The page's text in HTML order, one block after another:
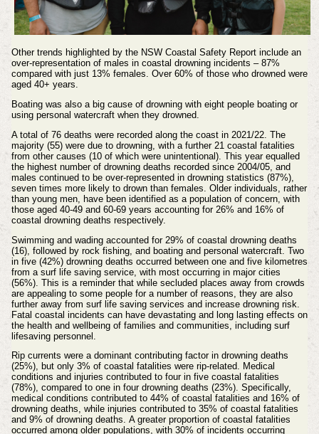
Other trends highlighted by the NSW Coastal Safety Report include an
over-representation of males in coastal drowning incidents – 87%
compared with just 13% females. Over 60% of those who drowned were
aged 40+ years.
Boating was also a big cause of drowning with eight people boating or
using personal watercraft when they drowned.
A total of 76 deaths were recorded along the coast in 2021/22. The
majority (55) were due to drowning, with a further 21 coastal fatalities
from other causes (10 of which were unintentional). This year equalled
the highest number of drowning deaths recorded since 2004/05, and
males continued to be over-represented in drowning statistics (87%),
seven times more likely to drown than females. Older individuals, rather
than young men, have been identified as a population of concern, with
those aged 40-49 and 60-69 years accounting for 26% and 16% of
coastal drowning deaths respectively.
Swimming and wading accounted for 29% of coastal drowning deaths
(16), followed by rock fishing, and boating and personal watercraft. Two
in five (42%) drowning deaths occurred between one and five kilometres
from a surf life saving service, with most occurring in major cities
(56%). This is a reminder that while secluded places away from crowds
are appealing to some people for a number of reasons, they are also
further away from surf life saving services and increase drowning risk.
Fatal coastal incidents can have devastating and long lasting effects on
the health and wellbeing of families and communities, including surf
lifesaving personnel.
Rip currents were a dominant contributing factor in drowning deaths
(25%), but only 3% of coastal fatalities were rip-related. Medical
conditions and injuries contributed to four in five coastal fatalities
(78%), compared to one in four drowning deaths (23%). Specifically,
medical conditions contributed to 44% of coastal fatalities and 16% of
drowning deaths, while injuries contributed to 35% of coastal fatalities
and 9% of drowning deaths. A greater proportion of coastal fatalities
occurred among older populations, with 30% of incidents occurring